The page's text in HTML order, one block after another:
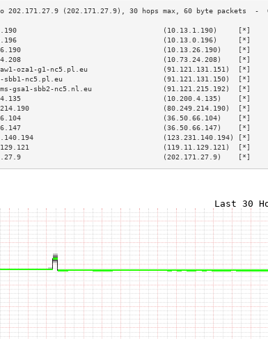
(10.13.1.190)     [*]
(10.13.0.196)     [*]
(10.13.26.190)    [*]
(10.73.24.208)    [*]
oza1-g1-nc5.pl.eu                  (91.121.131.151)  [*]
sbb1-nc5.pl.eu                        (91.121.131.150)  [*]
gsa1-sbb2-nc5.nl.eu                 (91.121.215.192)  [*]
(10.200.4.135)    [*]
(80.249.214.190)  [*]
(36.50.66.104)    [*]
(36.50.66.147)    [*]
(119.11.129.121)  [*]
(202.171.27.9)    [*]